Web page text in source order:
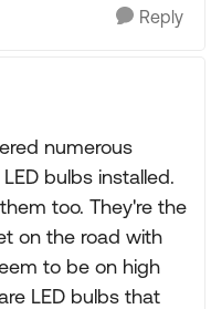
Reply
numerous
bulbs installed.
too. They're the
on the road with
to be on high
LED bulbs that